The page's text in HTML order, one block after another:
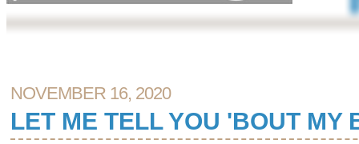
NOVEMBER 16, 2020
LET ME TELL YOU 'BOUT MY